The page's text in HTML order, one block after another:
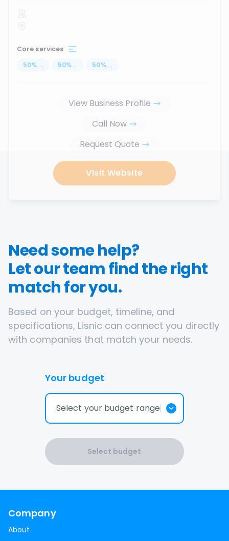
Core services
50% ... 50% ... 50% ...
View Business Profile
Call Now
Request Quote
Visit Website
Need some help?
Let our team find the right
match for you.
Based on your budget, timeline, and
specifications, Lisnic can connect you directly
with companies that match your needs.
Your budget
Select your budget range
Select budget
Company
About